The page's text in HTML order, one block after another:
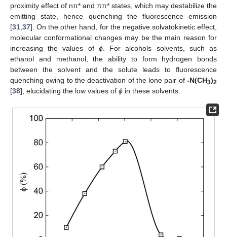
proximity effect of nπ* and ππ* states, which may destabilize the
emitting state, hence quenching the fluorescence emission
[31 37]. On the other hand, for the negative solvatokinetic effect,
molecular conformational changes may be the main reason for
increasing the values of ϕ. For alcohols solvents, such as
ethanol and methanol, the ability to form hydrogen bonds
between the solvent and the solute leads to fluorescence
quenching owing to the deactivation of the lone pair of -N(CH3)2
[38], elucidating the low values of ϕ in these solvents.